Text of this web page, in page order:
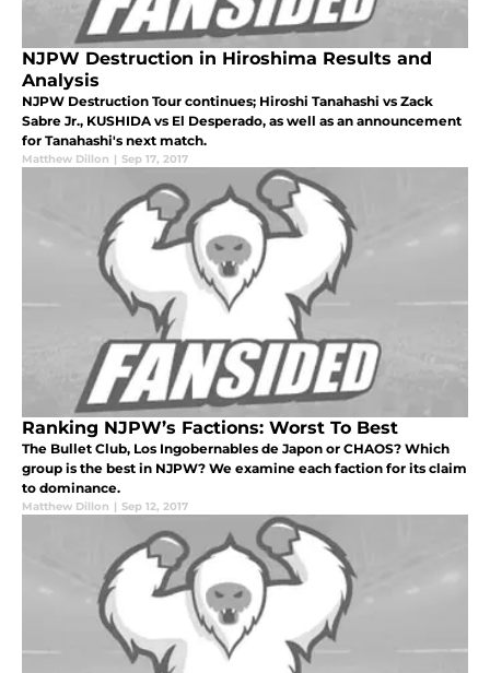
NJPW Destruction in Hiroshima Results and
Analysis
NJPW Destruction Tour continues; Hiroshi Tanahashi vs Zack
Sabre Jr., KUSHIDA vs El Desperado, as well as an announcement
for Tanahashi's next match.
Matthew Dillon | Sep 17, 2017
Ranking NJPW’s Factions: Worst To Best
The Bullet Club, Los Ingobernables de Japon or CHAOS? Which
group is the best in NJPW? We examine each faction for its claim
to dominance.
Matthew Dillon | Sep 12, 2017